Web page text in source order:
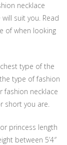
necklace
suit you. Read
of when looking
type of the
type of fashion
fashion necklace
short you are.
princess length
between 5’4″